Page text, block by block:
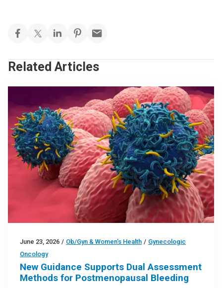
Related Articles
June 23, 2026 / Ob/Gyn & Women’s Health / Gynecologic
Oncology
New Guidance Supports Dual Assessment
Methods for Postmenopausal Bleeding